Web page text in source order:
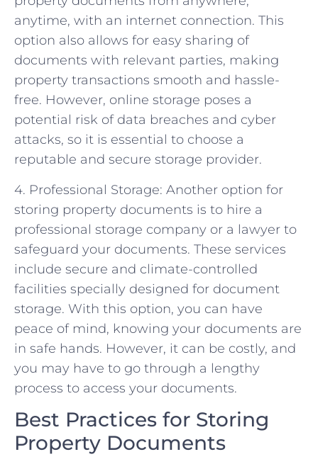
anytime, with an internet connection. This
option also allows for easy sharing of
documents with relevant parties, making
property transactions smooth and hassle-
free. However, online storage poses a
potential risk of data breaches and cyber
attacks, so it is essential to choose a
reputable and secure storage provider.
4. Professional Storage: Another option for
storing property documents is to hire a
professional storage company or a lawyer to
safeguard your documents. These services
include secure and climate-controlled
facilities specially designed for document
storage. With this option, you can have
peace of mind, knowing your documents are
in safe hands. However, it can be costly, and
you may have to go through a lengthy
process to access your documents.
Best Practices for Storing
Property Documents